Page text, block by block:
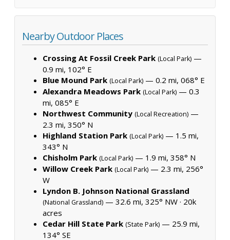
Nearby Outdoor Places
Crossing At Fossil Creek Park (Local Park) —
0.9 mi, 102° E
Blue Mound Park (Local Park) — 0.2 mi, 068° E
Alexandra Meadows Park (Local Park) — 0.3
mi, 085° E
Northwest Community (Local Recreation) —
2.3 mi, 350° N
Highland Station Park (Local Park) — 1.5 mi,
343° N
Chisholm Park (Local Park) — 1.9 mi, 358° N
Willow Creek Park (Local Park) — 2.3 mi, 256°
W
Lyndon B. Johnson National Grassland
(National Grassland) — 32.6 mi, 325° NW · 20k
acres
Cedar Hill State Park (State Park) — 25.9 mi,
134° SE